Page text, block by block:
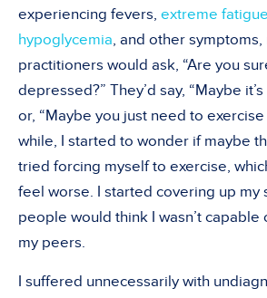
experiencing fevers, extreme fatigue
hypoglycemia, and other symptoms,
practitioners would ask, “Are you
depressed?” They’d say, “Maybe
or, “Maybe you just need to
while, I started to wonder if maybe
tried forcing myself to exercise,
feel worse. I started covering up my
people would think I wasn’t
my peers.
I suffered unnecessarily with